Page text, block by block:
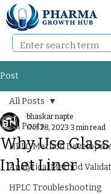
Post
All Posts
HPLC Method
Analytical Method
HPLC Troubleshooting
All Posts
Why Use
Inlet Liner
bhaskar napte
Oct 28, 2023 3 min read